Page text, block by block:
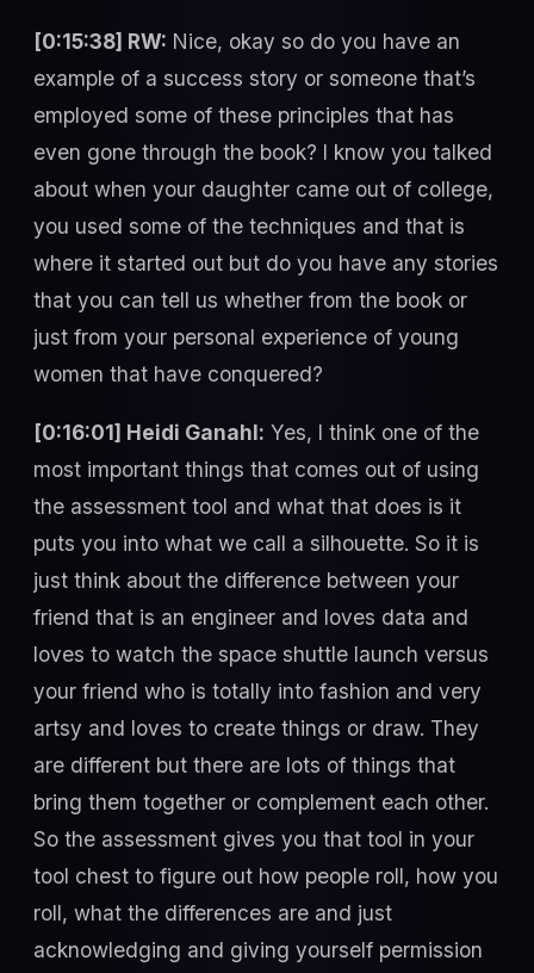
[0:15:38] RW: Nice, okay so do you have an
example of a success story or someone that’s
employed some of these principles that has
even gone through the book? I know you talked
about when your daughter came out of college,
you used some of the techniques and that is
where it started out but do you have any stories
that you can tell us whether from the book or
just from your personal experience of young
women that have conquered?
[0:16:01] Heidi Ganahl: Yes, I think one of the
most important things that comes out of using
the assessment tool and what that does is it
puts you into what we call a silhouette. So it is
just think about the difference between your
friend that is an engineer and loves data and
loves to watch the space shuttle launch versus
your friend who is totally into fashion and very
artsy and loves to create things or draw. They
are different but there are lots of things that
bring them together or complement each other.
So the assessment gives you that tool in your
tool chest to figure out how people roll, how you
roll, what the differences are and just
acknowledging and giving yourself permission